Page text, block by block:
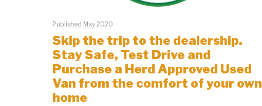
Published May 2020
Skip the trip to the dealership.
Stay Safe, Test Drive and
Purchase a Herd Approved Used
Van from the comfort of your own
home